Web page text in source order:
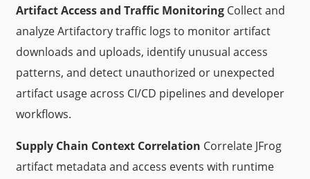
Artifact Access and Traffic Monitoring Collect and
analyze Artifactory traffic logs to monitor artifact
downloads and uploads, identify unusual access
patterns, and detect unauthorized or unexpected
artifact usage across CI/CD pipelines and developer
workflows.
Supply Chain Context Correlation Correlate JFrog
artifact metadata and access events with runtime